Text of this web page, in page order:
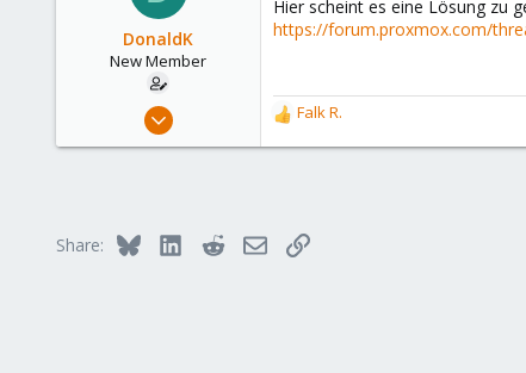
DonaldK
New Member
Mar 19, 2024
Hier scheint es eine Lösung zu
https://forum.proxmox.com/
R
e
Falk R.
Share: Bluesky LinkedInRedditEmailLink